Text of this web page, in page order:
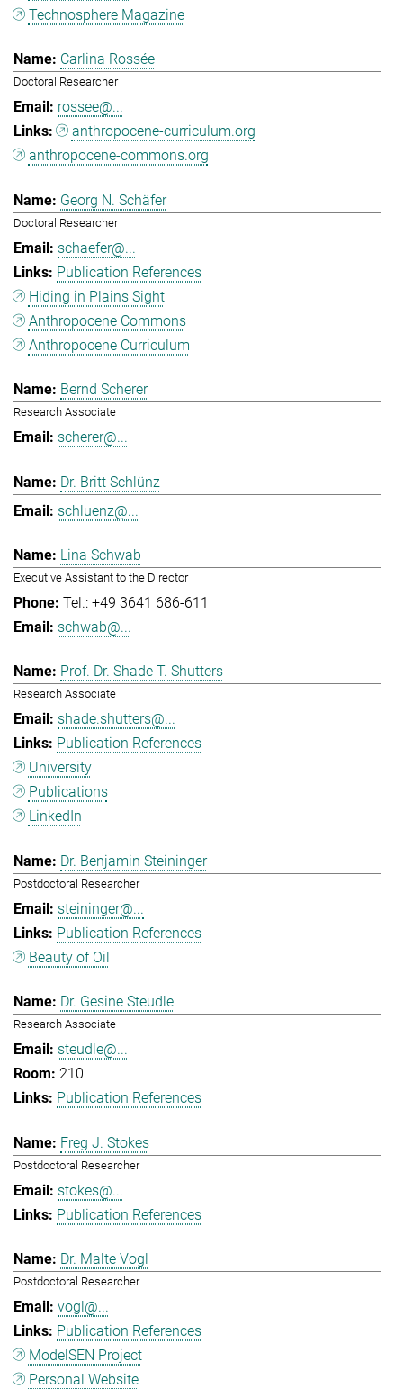
Technosphere Magazine
Carlina Rossée
Doctoral Researcher
rossee@...
anthropocene-curriculum.org
anthropocene-commons.org
Georg N. Schäfer
Doctoral Researcher
schaefer@...
Publication References
Hiding in Plains Sight
Anthropocene Commons
Anthropocene Curriculum
Bernd Scherer
Research Associate
scherer@...
Dr. Britt Schlünz
schluenz@...
Lina Schwab
Executive Assistant to the Director
Tel.: +49 3641 686-611
schwab@...
Prof. Dr. Shade T. Shutters
Research Associate
shade.shutters@...
Publication References
University
Publications
LinkedIn
Dr. Benjamin Steininger
Postdoctoral Researcher
steininger@...
Publication References
Beauty of Oil
Dr. Gesine Steudle
Research Associate
steudle@...
210
Publication References
Freg J. Stokes
Postdoctoral Researcher
stokes@...
Publication References
Dr. Malte Vogl
Postdoctoral Researcher
vogl@...
Publication References
ModelSEN Project
Personal Website